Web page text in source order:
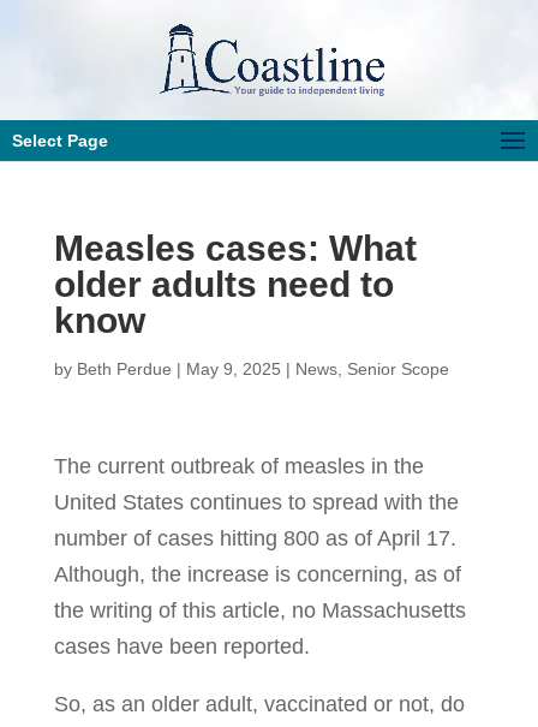
Select Page
Measles cases: What
older adults need to
know
by Beth Perdue | May 9, 2025 | News, Senior Scope
The current outbreak of measles in the
United States continues to spread with the
number of cases hitting 800 as of April 17.
Although, the increase is concerning, as of
the writing of this article, no Massachusetts
cases have been reported.
So, as an older adult, vaccinated or not, do